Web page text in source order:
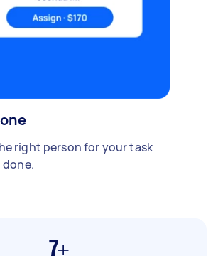
right person for your task